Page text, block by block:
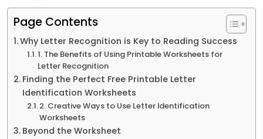
Page Contents
Why Letter Recognition is Key to Reading Success
1. The Benefits of Using Printable Worksheets for
Letter Recognition
Finding the Perfect Free Printable Letter
Identification Worksheets
2. Creative Ways to Use Letter Identification
Worksheets
Beyond the Worksheet